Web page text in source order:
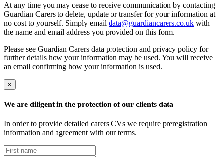
At any time you may cease to receive communication by contacting
Guardian Carers to delete, update or transfer for your information at
no cost to yourself. Simply email data@guardiancarers.co.uk with
the name and email address you provided on this form.
Please see Guardian Carers data protection and privacy policy for
further details how your information may be used. You will receive
an email confirming how your information is used.
×
We are diligent in the protection of our clients data
In order to provide detailed carers CVs we require preregistration
information and agreement with our terms.